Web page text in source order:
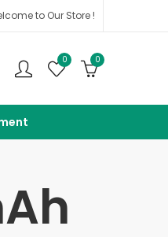
to Our Store !
0 0